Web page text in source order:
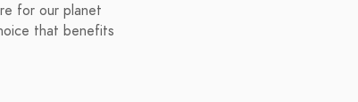
for our planet
that benefits